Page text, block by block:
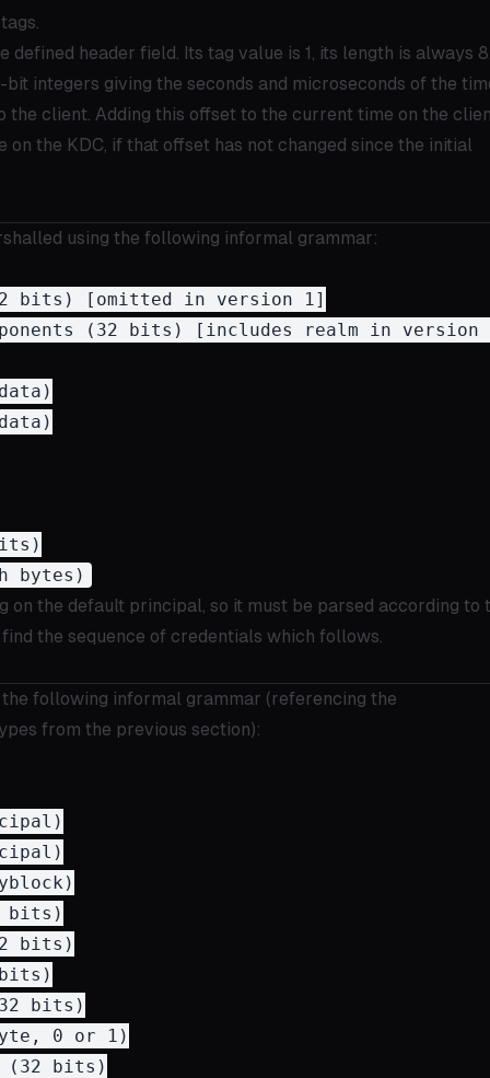
defined header field. Its tag value is 1, its length is always
integers giving the seconds and microseconds of the
the client. Adding this offset to the current time on the
the KDC, if that offset has not changed since the initial
using the following informal grammar:
bits) [omitted in version 1]
(32 bits) [includes realm in version
on the default principal, so it must be parsed according to
the sequence of credentials which follows.
following informal grammar (referencing the
from the previous section):
bits)
bits)
bits)
0 or 1)
(32 bits)